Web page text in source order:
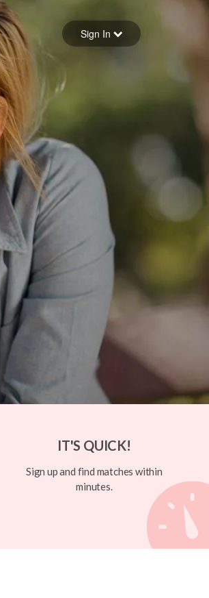
Sign in
Sign In
IT'S QUICK!
Sign up and find matches within
minutes.